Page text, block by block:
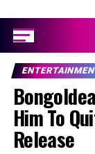
Him To
Release